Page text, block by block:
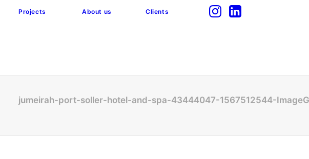
Projects About us Clients
jumeirah-port-soller-hotel-and-spa-43444047-1567512544-